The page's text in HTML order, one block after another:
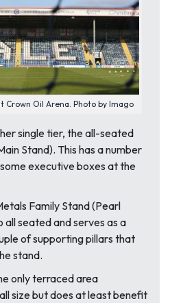
Crown Oil Arena. Photo by Imago
single tier, the all-seated
Stand). This has a number
executive boxes at the
Family Stand (Pearl
all seated and serves as a
of supporting pillars that
stand.
only terraced area
size but does at least benefit